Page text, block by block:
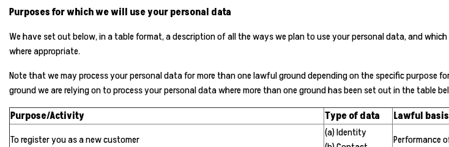
Purposes for which we will use your personal data
We have set out below, in a table format, a description of all the ways we plan to use your personal data, and
where appropriate.
Note that we may process your personal data for more than one lawful ground depending on the specific purpose
ground we are relying on to process your personal data where more than one ground has been set out in the table
Purpose/Activity
Type of data
Lawful
To register you as a new customer
(a) Identity
Performance